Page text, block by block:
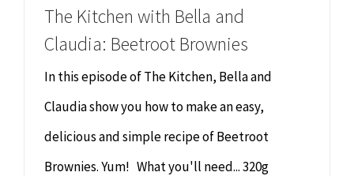
The Kitchen with Bella and
Claudia: Beetroot Brownies
In this episode of The Kitchen, Bella and
Claudia show you how to make an easy,
delicious and simple recipe of Beetroot
Brownies. Yum! What you'll need... 320g